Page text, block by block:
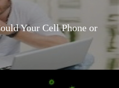
Your Cell Phone or